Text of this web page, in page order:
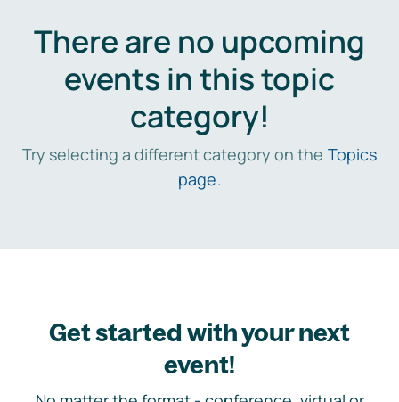
There are no upcoming
events in this topic
category!
Try selecting a different category on the Topics
page.
Get started with your next
event!